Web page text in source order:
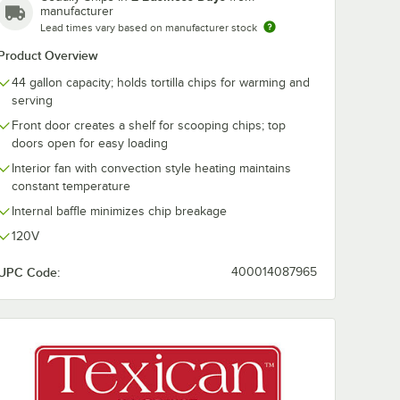
manufacturer
Lead times vary based on manufacturer stock
Overview
44 gallon capacity; holds tortilla chips for warming and
serving
Front door creates a shelf for scooping chips; top
doors open for easy loading
Interior fan with convection style heating maintains
constant temperature
Internal baffle minimizes chip breakage
120V
Code: 400014087965
Scoop
11 1/2" x 5" x 3" Chip Scoop Holder for 44 Gallon Texican Chip
$4.99